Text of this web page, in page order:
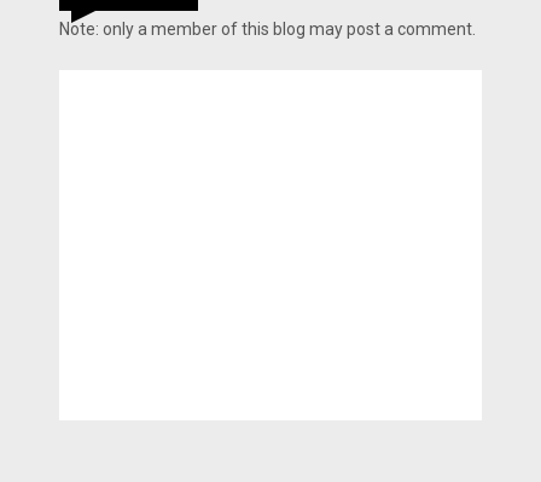
Note: only a member of this blog may post a comment.